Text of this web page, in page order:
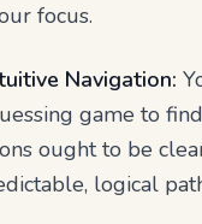
focus.
Navigation:
game to
ought to be
logical